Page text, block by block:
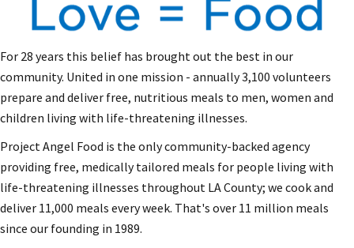
For 28 years this belief has brought out the best in our
community. United in one mission - annually 3,100 volunteers
prepare and deliver free, nutritious meals to men, women and
children living with life-threatening illnesses.
Project Angel Food is the only community-backed agency
providing free, medically tailored meals for people living with
life-threatening illnesses throughout LA County; we cook and
deliver 11,000 meals every week. That's over 11 million meals
since our founding in 1989.